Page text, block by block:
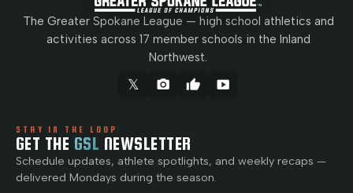
The Greater Spokane League — high school athletics and
activities across 17 member schools in the Inland
Northwest.
𝕏 camera_alt thumb_up smart_display
STAY IN THE LOOP
GET THE GSL NEWSLETTER
Schedule updates, athlete spotlights, and weekly recaps —
delivered Mondays during the season.